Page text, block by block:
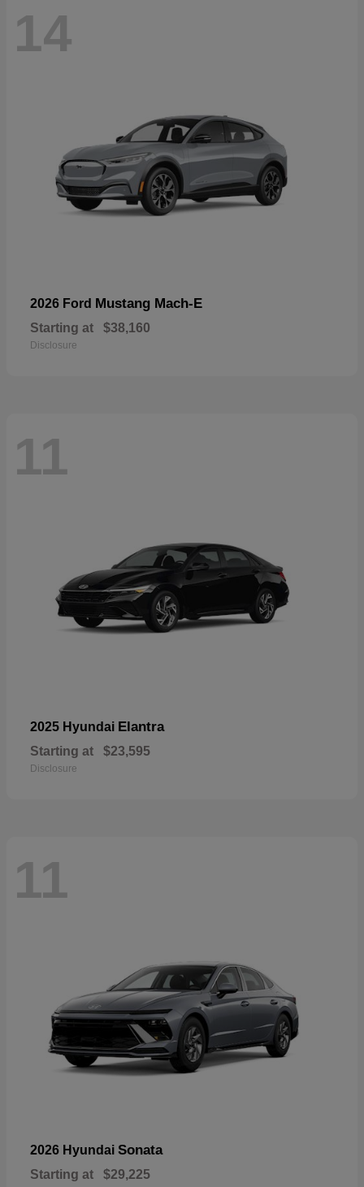
14
2026 Ford Mustang Mach-E
Starting at $38,160
Disclosure
11
2025 Hyundai Elantra
Starting at $23,595
Disclosure
11
2026 Hyundai Sonata
Starting at $29,225